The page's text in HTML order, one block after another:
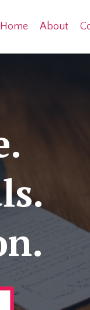
Home About